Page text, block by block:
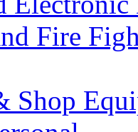
Fire
Shop